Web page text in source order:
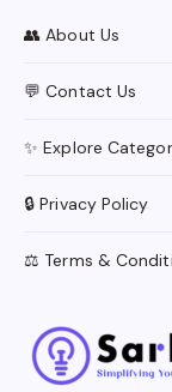
👥 About Us
💬 Contact Us
✨ Explore
🔒 Privacy Policy
⚖️ Terms &